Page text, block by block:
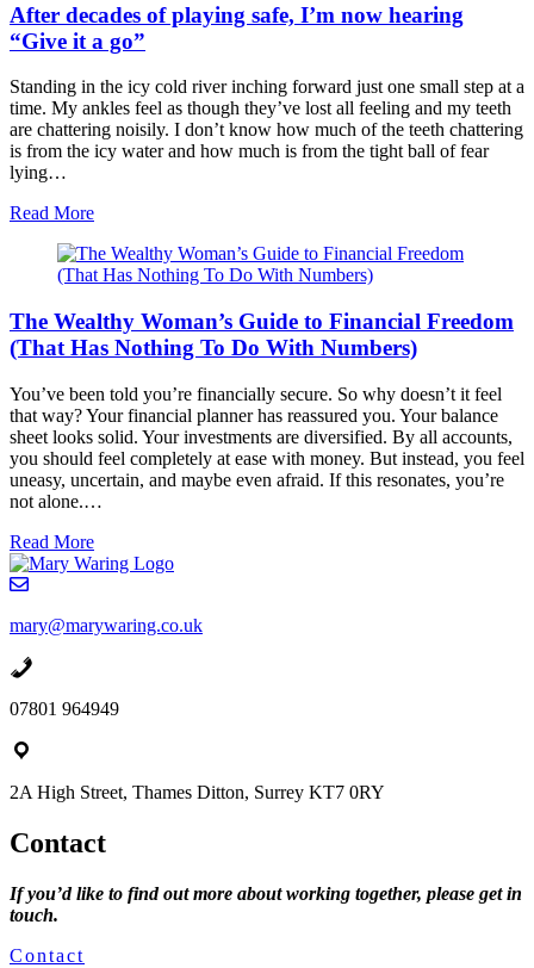
need
a
health
check?
After decades of playing safe, I’m now hearing
“Give it a go”
Standing in the icy cold river inching forward just one small step at a
time. My ankles feel as though they’ve lost all feeling and my teeth
are chattering noisily. I don’t know how much of the teeth chattering
is from the icy water and how much is from the tight ball of fear
lying…
Read Moreabout
decades
of
safe,
I’m
now
hearing
“Give
it
a
go”
The Wealthy Woman’s Guide to Financial Freedom
(That Has Nothing To Do With Numbers)
You’ve been told you’re financially secure. So why doesn’t it feel
that way? Your financial planner has reassured you. Your balance
sheet looks solid. Your investments are diversified. By all accounts,
you should feel completely at ease with money. But instead, you feel
uneasy, uncertain, and maybe even afraid. If this resonates, you’re
not alone.…
Read Moreabout
The
Guide
(That
Do
Numbers)
mary@marywaring.co.uk
07801 964949
2A High Street, Thames Ditton, Surrey KT7 0RY
Contact
If you’d like to find out more about working together, please get in
touch.
Contact